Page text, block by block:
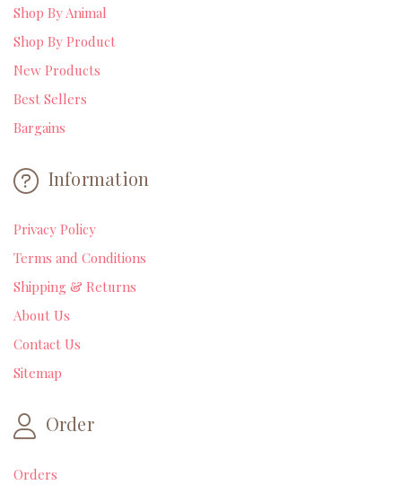
Shop By Animal
Shop By Product
New Products
Best Sellers
Bargains
Information
Privacy Policy
Terms and Conditions
Shipping & Returns
About Us
Contact Us
Sitemap
Order
Orders